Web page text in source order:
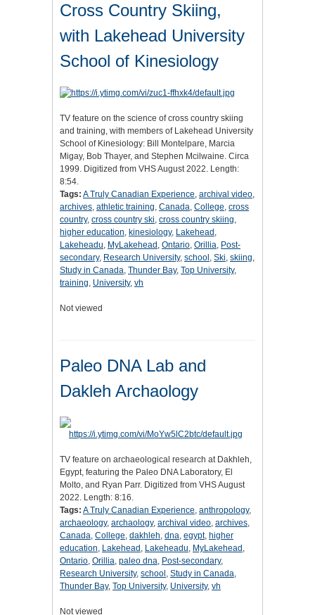
Cross Country Skiing,
with Lakehead University
School of Kinesiology
TV feature on the science of cross country skiing
and training, with members of Lakehead University
School of Kinesiology: Bill Montelpare, Marcia
Migay, Bob Thayer, and Stephen Mcilwaine. Circa
1999. Digitized from VHS August 2022. Length:
8:54.
Tags: A Truly Canadian Experience, archival video,
archives, athletic training, Canada, College, cross
country, cross country ski, cross country skiing,
higher education, kinesiology, Lakehead ,
Lakeheadu, MyLakehead , Ontario, Orillia, Post-
secondary, Research University, school , Ski, skiing,
Study in Canada, Thunder Bay, Top University,
training, University, vh
Not viewed
Paleo DNA Lab and
Dakleh Archaology
TV feature on archaeological research at Dakhleh,
Egypt, featuring the Paleo DNA Laboratory, El
Molto, and Ryan Parr. Digitized from VHS August
2022. Length: 8:16.
Tags: A Truly Canadian Experience, anthropology,
archaeology, archaology, archival video, archives,
Canada, College, dakhleh, dna, egypt, higher
education, Lakehead , Lakeheadu, MyLakehead ,
Ontario, Orillia, paleo dna, Post-secondary,
Research University, school , Study in Canada,
Thunder Bay, Top University, University, vh
Not viewed